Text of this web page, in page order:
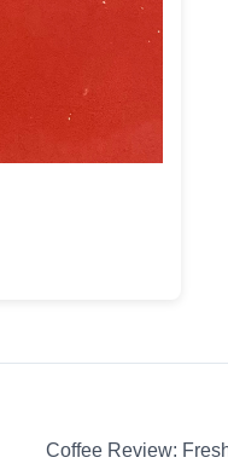
Coffee Review: